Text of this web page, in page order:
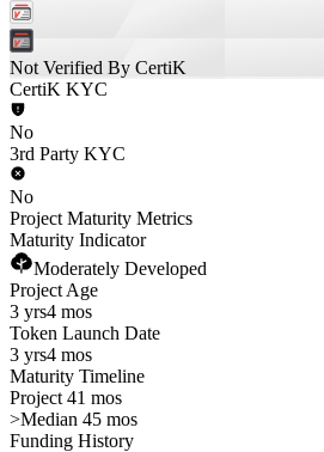
Not Verified By CertiK
CertiK KYC
No
3rd Party KYC
No
Project Maturity Metrics
Maturity Indicator
Moderately Developed
Project Age
3 yrs4 mos
Token Launch Date
3 yrs4 mos
Maturity Timeline
Project 41 mos
>Median 45 mos
Funding History